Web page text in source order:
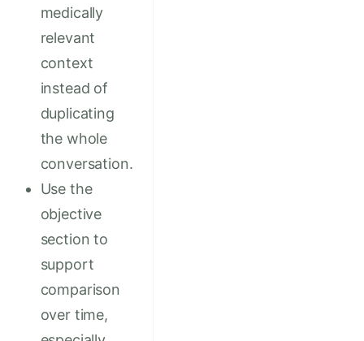
medically
relevant
context
instead of
duplicating
the whole
conversation.
Use the
objective
section to
support
comparison
over time,